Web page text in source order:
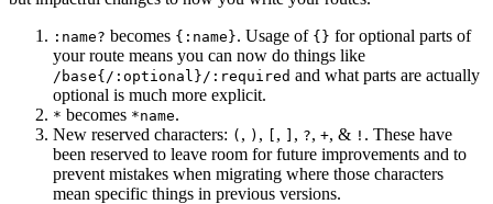
:name? becomes {:name}. Usage of {} for optional parts of
your route means you can now do things like
/base{/:optional}/:required and what parts are actually
optional is much more explicit.
* becomes *name.
New reserved characters: ( , ) , [ , ] , ?, +, & ! . These have
been reserved to leave room for future improvements and to
prevent mistakes when migrating where those characters
mean specific things in previous versions.